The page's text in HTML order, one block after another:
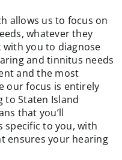
allows us to focus on
whatever they
you to diagnose
and tinnitus needs
and the most
our focus is entirely
to Staten Island
that you’ll
specific to you, with
ensures your hearing